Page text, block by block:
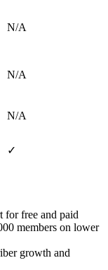
N/A
N/A
N/A
✓
for free and paid
members on lower
growth and